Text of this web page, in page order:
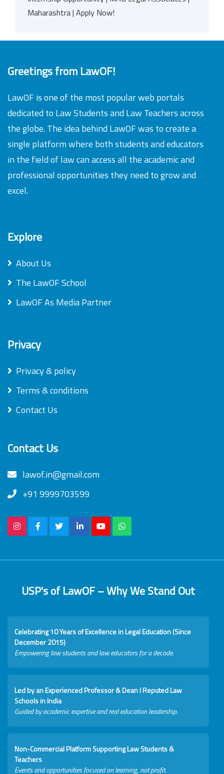
Maharashtra | Apply Now!
Greetings from LawOF!
LawOF is one of the most popular web portals
dedicated to Law Students and Law Teachers across
the globe. The idea behind LawOF was to create a
single platform where both students and educators
in the field of law can access all the academic and
professional opportunities they need to grow and
excel.
Explore
About Us
The LawOF School
LawOF As Media Partner
Privacy
Privacy & policy
Terms & conditions
Contact Us
Contact Us
lawof.in@gmail.com
+91 9999703599
USP's of LawOF – Why We Stand Out
Celebrating 10 Years of Excellence in Legal Education (Since
December 2015)
Empowering law students and law educators for a decade.
Led by an Experienced Professor & Dean I Reputed Law
Schools in India
Guided by academic expertise and real education leadership.
Non-Commercial Platform Supporting Law Students &
Teachers
Events and opportunities focused on learning, not profit.